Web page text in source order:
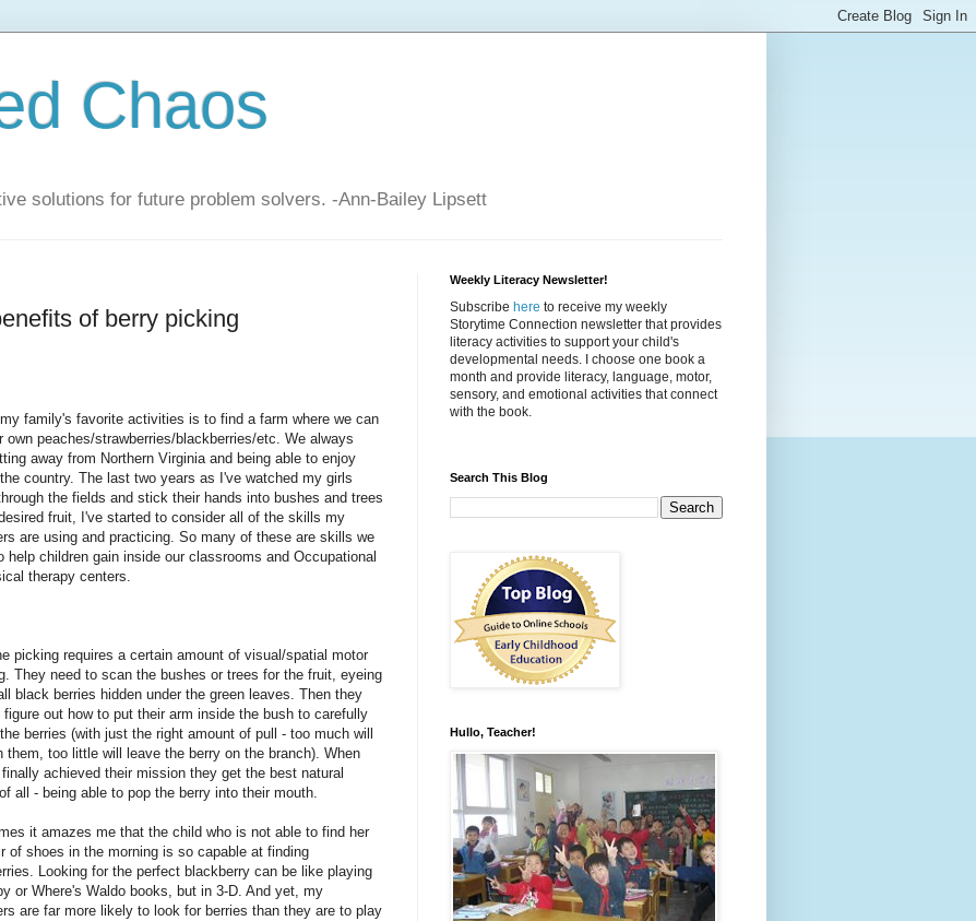
Chaos
solutions for future problem solvers. -Ann-Bailey Lipsett
of berry picking
family's favorite activities is to find a farm where we can
own peaches/strawberries/blackberries/etc. We always
away from Northern Virginia and being able to enjoy
country. The last two years as I've watched my girls
the fields and stick their hands into bushes and trees
fruit, I've started to consider all of the skills my
are using and practicing. So many of these are skills we
help children gain inside our classrooms and Occupational
therapy centers.
picking requires a certain amount of visual/spatial motor
They need to scan the bushes or trees for the fruit, eyeing
black berries hidden under the green leaves. Then they
figure out how to put their arm inside the bush to carefully
berries (with just the right amount of pull - too much will
them, too little will leave the berry on the branch). When
achieved their mission they get the best natural
all - being able to pop the berry into their mouth.
it amazes me that the child who is not able to find her
of shoes in the morning is so capable at finding
Looking for the perfect blackberry can be like playing
or Where's Waldo books, but in 3-D. And yet, my
are far more likely to look for berries than they are to play
Weekly Literacy Newsletter!
Subscribe here to receive my weekly
Storytime Connection newsletter that provides
literacy activities to support your child's
developmental needs. I choose one book a
month and provide literacy, language, motor,
sensory, and emotional activities that connect
with the book.
Search This Blog
Hullo, Teacher!